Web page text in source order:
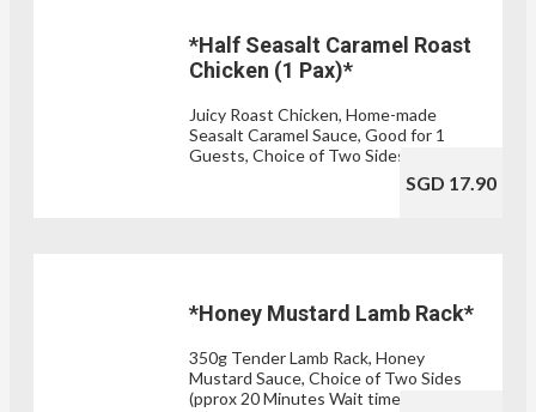
*Half Seasalt Caramel Roast
Chicken (1 Pax)*
Juicy Roast Chicken, Home-made
Seasalt Caramel Sauce, Good for 1
Guests, Choice of Two Sides
SGD 17.90
*Honey Mustard Lamb Rack*
350g Tender Lamb Rack, Honey
Mustard Sauce, Choice of Two Sides
(pprox 20 Minutes Wait time)